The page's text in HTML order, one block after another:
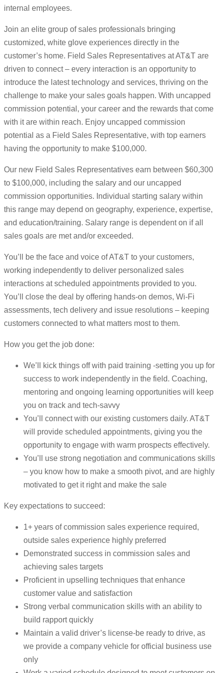
internal employees.
Join an elite group of sales professionals bringing
customized, white glove experiences directly in the
customer’s home. Field Sales Representatives at AT&T are
driven to connect – every interaction is an opportunity to
introduce the latest technology and services, thriving on the
challenge to make your sales goals happen. With uncapped
commission potential, your career and the rewards that come
with it are within reach. Enjoy uncapped commission
potential as a Field Sales Representative, with top earners
having the opportunity to make $100,000.
Our new Field Sales Representatives earn between $60,300
to $100,000, including the salary and our uncapped
commission opportunities. Individual starting salary within
this range may depend on geography, experience, expertise,
and education/training. Salary range is dependent on if all
sales goals are met and/or exceeded.
You’ll be the face and voice of AT&T to your customers,
working independently to deliver personalized sales
interactions at scheduled appointments provided to you.
You’ll close the deal by offering hands-on demos, Wi-Fi
assessments, tech delivery and issue resolutions – keeping
customers connected to what matters most to them.
How you get the job done:
We’ll kick things off with paid training -setting you up for
success to work independently in the field. Coaching,
mentoring and ongoing learning opportunities will keep
you on track and tech-savvy
You’ll connect with our existing customers daily. AT&T
will provide scheduled appointments, giving you the
opportunity to engage with warm prospects effectively.
You’ll use strong negotiation and communications skills
– you know how to make a smooth pivot, and are highly
motivated to get it right and make the sale
Key expectations to succeed:
1+ years of commission sales experience required,
outside sales experience highly preferred
Demonstrated success in commission sales and
achieving sales targets
Proficient in upselling techniques that enhance
customer value and satisfaction
Strong verbal communication skills with an ability to
build rapport quickly
Maintain a valid driver’s license-be ready to drive, as
we provide a company vehicle for official business use
only